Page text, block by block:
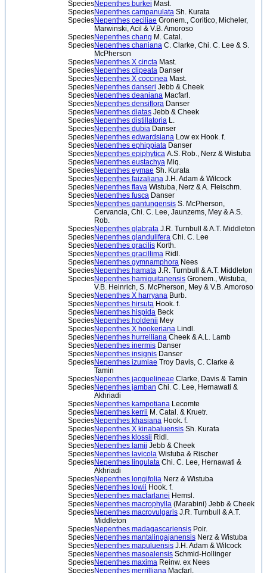
SpeciesNepenthes burkei Mast.
SpeciesNepenthes campanulata Sh. Kurata
SpeciesNepenthes ceciliae Gronem., Coritico, Micheler,
Marwinski, Acil & V.B. Amoroso
SpeciesNepenthes chang M. Catal.
SpeciesNepenthes chaniana C. Clarke, Chi. C. Lee & S.
McPherson
SpeciesNepenthes X cincta Mast.
SpeciesNepenthes clipeata Danser
SpeciesNepenthes X coccinea Mast.
SpeciesNepenthes danseri Jebb & Cheek
SpeciesNepenthes deaniana Macfarl.
SpeciesNepenthes densiflora Danser
SpeciesNepenthes diatas Jebb & Cheek
SpeciesNepenthes distillatoria L.
SpeciesNepenthes dubia Danser
SpeciesNepenthes edwardsiana Low ex Hook. f.
SpeciesNepenthes ephippiata Danser
SpeciesNepenthes epiphytica A.S. Rob., Nerz & Wistuba
SpeciesNepenthes eustachya Miq.
SpeciesNepenthes eymae Sh. Kurata
SpeciesNepenthes faizaliana J.H. Adam & Wilcock
SpeciesNepenthes flava Wistuba, Nerz & A. Fleischm.
SpeciesNepenthes fusca Danser
SpeciesNepenthes gantungensis S. McPherson,
Cervancia, Chi. C. Lee, Jaunzems, Mey & A.S.
Rob.
SpeciesNepenthes glabrata J.R. Turnbull & A.T. Middleton
SpeciesNepenthes glandulifera Chi. C. Lee
SpeciesNepenthes gracilis Korth.
SpeciesNepenthes gracillima Ridl.
SpeciesNepenthes gymnamphora Nees
SpeciesNepenthes hamata J.R. Turnbull & A.T. Middleton
SpeciesNepenthes hamiguitanensis Gronem., Wistuba,
V.B. Heinrich, S. McPherson, Mey & V.B. Amoroso
SpeciesNepenthes X harryana Burb.
SpeciesNepenthes hirsuta Hook. f.
SpeciesNepenthes hispida Beck
SpeciesNepenthes holdenii Mey
SpeciesNepenthes X hookeriana Lindl.
SpeciesNepenthes hurrelliana Cheek & A.L. Lamb
SpeciesNepenthes inermis Danser
SpeciesNepenthes insignis Danser
SpeciesNepenthes izumiae Troy Davis, C. Clarke &
Tamin
SpeciesNepenthes jacquelineae Clarke, Davis & Tamin
SpeciesNepenthes jamban Chi. C. Lee, Hernawati &
Akhriadi
SpeciesNepenthes kampotiana Lecomte
SpeciesNepenthes kerrii M. Catal. & Kruetr.
SpeciesNepenthes khasiana Hook. f.
SpeciesNepenthes X kinabaluensis Sh. Kurata
SpeciesNepenthes klossii Ridl.
SpeciesNepenthes lamii Jebb & Cheek
SpeciesNepenthes lavicola Wistuba & Rischer
SpeciesNepenthes lingulata Chi. C. Lee, Hernawati &
Akhriadi
SpeciesNepenthes longifolia Nerz & Wistuba
SpeciesNepenthes lowii Hook. f.
SpeciesNepenthes macfarlanei Hemsl.
SpeciesNepenthes macrophylla (Marabini) Jebb & Cheek
SpeciesNepenthes macrovulgaris J.R. Turnbull & A.T.
Middleton
SpeciesNepenthes madagascariensis Poir.
SpeciesNepenthes mantalingajanensis Nerz & Wistuba
SpeciesNepenthes mapuluensis J.H. Adam & Wilcock
SpeciesNepenthes masoalensis Schmid-Hollinger
SpeciesNepenthes maxima Reinw. ex Nees
SpeciesNepenthes merrilliana Macfarl.